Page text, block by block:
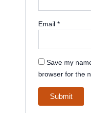
Email*
Save my
browser for the